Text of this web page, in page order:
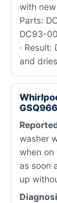
with
Parts:
DC93-
·
and
washer
when
as soon
up